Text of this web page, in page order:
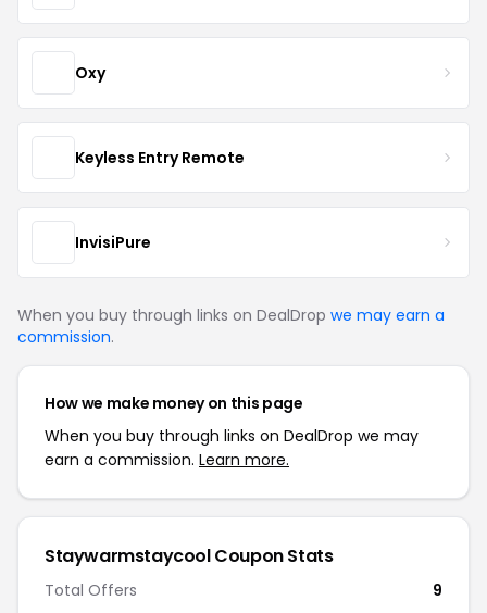
Oxy
Keyless Entry Remote
InvisiPure
When you buy through links on DealDrop we may earn a
commission.
How we make money on this page
When you buy through links on DealDrop we may
earn a commission. Learn more.
Staywarmstaycool Coupon Stats
Total Offers 9